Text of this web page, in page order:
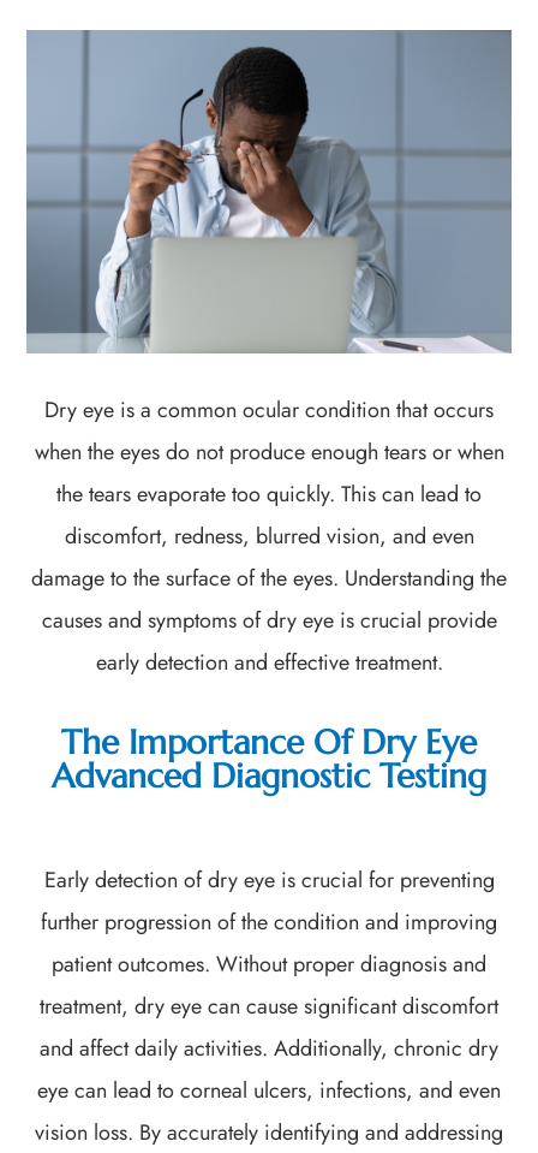
Dry eye is a common ocular condition that occurs
when the eyes do not produce enough tears or when
the tears evaporate too quickly. This can lead to
discomfort, redness, blurred vision, and even
damage to the surface of the eyes. Understanding the
causes and symptoms of dry eye is crucial provide
early detection and effective treatment.
The Importance Of Dry Eye
Advanced Diagnostic Testing
Early detection of dry eye is crucial for preventing
further progression of the condition and improving
patient outcomes. Without proper diagnosis and
treatment, dry eye can cause significant discomfort
and affect daily activities. Additionally, chronic dry
eye can lead to corneal ulcers, infections, and even
vision loss. By accurately identifying and addressing